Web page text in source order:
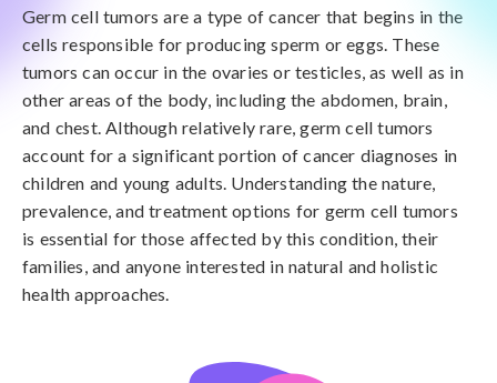
Germ cell tumors are a type of cancer that begins in the
cells responsible for producing sperm or eggs. These
tumors can occur in the ovaries or testicles, as well as in
other areas of the body, including the abdomen, brain,
and chest. Although relatively rare, germ cell tumors
account for a significant portion of cancer diagnoses in
children and young adults. Understanding the nature,
prevalence, and treatment options for germ cell tumors
is essential for those affected by this condition, their
families, and anyone interested in natural and holistic
health approaches.